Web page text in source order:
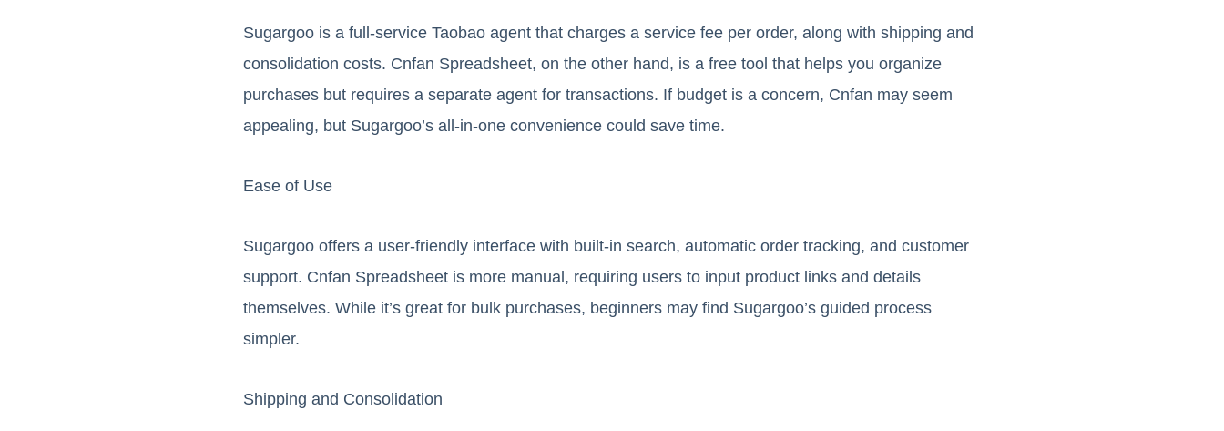
Sugargoo is a full-service Taobao agent that charges a service fee per order, along with shipping and
consolidation costs. Cnfan Spreadsheet, on the other hand, is a free tool that helps you organize
purchases but requires a separate agent for transactions. If budget is a concern, Cnfan may seem
appealing, but Sugargoo’s all-in-one convenience could save time.
Ease of Use
Sugargoo offers a user-friendly interface with built-in search, automatic order tracking, and customer
support. Cnfan Spreadsheet is more manual, requiring users to input product links and details
themselves. While it’s great for bulk purchases, beginners may find Sugargoo’s guided process
simpler.
Shipping and Consolidation